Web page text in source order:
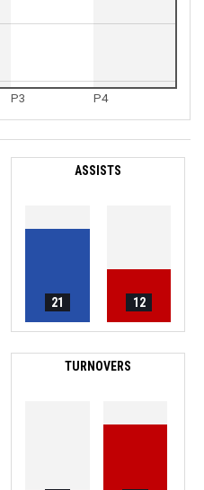
P3 P4
ASSISTS
21 12
TURNOVERS